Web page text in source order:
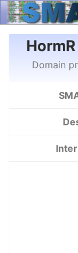
HormR
Domain